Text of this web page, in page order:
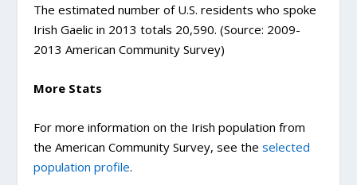
The estimated number of U.S. residents who spoke
Irish Gaelic in 2013 totals 20,590. (Source: 2009-
2013 American Community Survey)
More Stats
For more information on the Irish population from
the American Community Survey, see theselected
population profile.